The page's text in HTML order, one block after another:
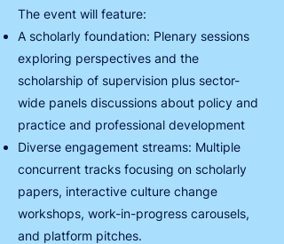
The event will feature:
A scholarly foundation: Plenary sessions
exploring perspectives and the
scholarship of supervision plus sector-
wide panels discussions about policy and
practice and professional development
Diverse engagement streams: Multiple
concurrent tracks focusing on scholarly
papers, interactive culture change
workshops, work-in-progress carousels,
and platform pitches.